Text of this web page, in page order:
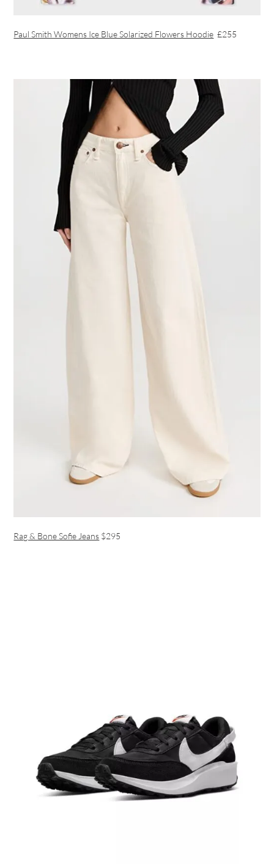
Paul Smith Womens Ice Blue Solarized Flowers Hoodie £255
Rag & Bone Sofie Jeans $295